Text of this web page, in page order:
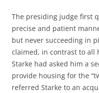
The presiding judge first
precise and patient
but never succeeding in
claimed, in contrast to all
Starke had asked him a
provide housing for the
referred Starke to an